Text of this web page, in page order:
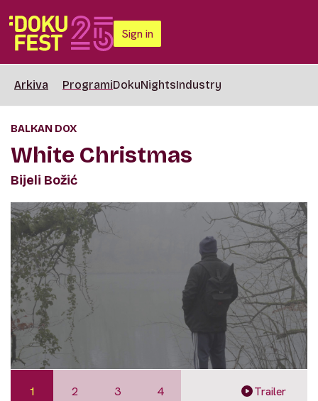
Sign in
Arkiva ProgramiDokuNightsIndustry
BALKAN DOX
White Christmas
Bijeli Božić
1 2 3 4 Trailer